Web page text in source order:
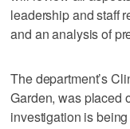
leadership and staff
and an analysis of
The department’s
Garden, was placed
investigation is